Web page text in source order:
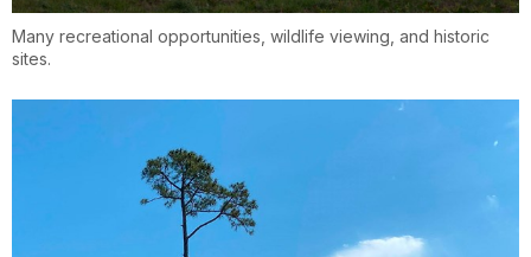
Many recreational opportunities, wildlife viewing, and historic
sites.